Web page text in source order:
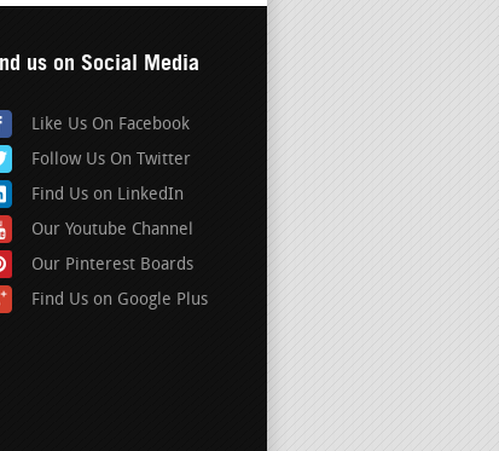
us on Social Media
Like Us On Facebook
Follow Us On Twitter
Find Us on LinkedIn
Our Youtube Channel
Our Pinterest Boards
Find Us on Google Plus